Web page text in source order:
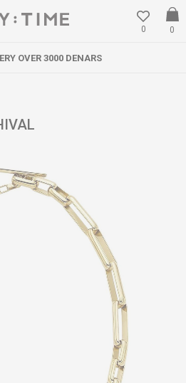
0
0
OVER 3000 DENARS